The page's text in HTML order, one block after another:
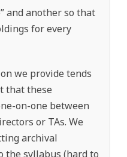
and another so that
for every
we provide tends
that these
on-one between
or TAs. We
archival
the syllabus (hard to